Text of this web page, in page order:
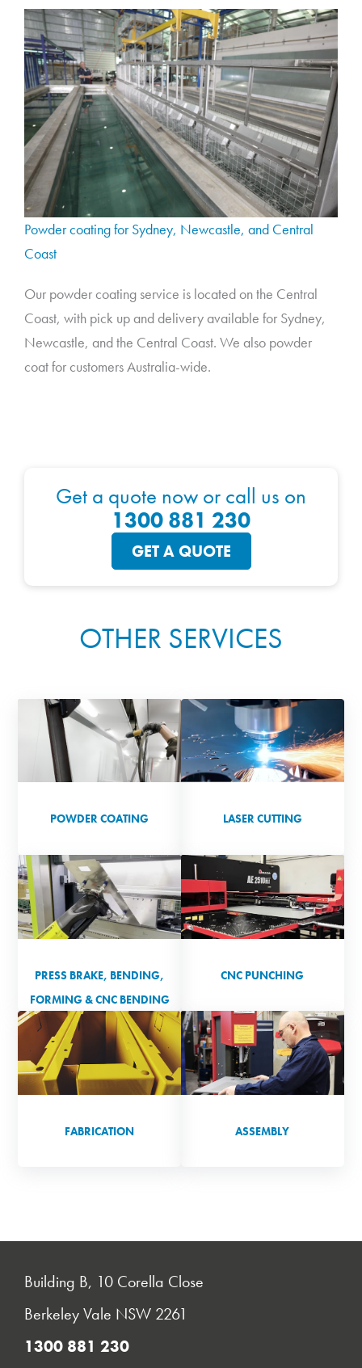
Powder coating for Sydney, Newcastle, and Central
Coast
Our powder coating service is located on the Central
Coast, with pick up and delivery available for Sydney,
Newcastle, and the Central Coast. We also powder
coat for customers Australia-wide.
Get a quote now or call us on
1300 881 230
GET A QUOTE
OTHER SERVICES
POWDER COATING LASER CUTTING
PRESS BRAKE, BENDING,
FORMING & CNC BENDING
CNC PUNCHING
FABRICATION ASSEMBLY
Building B, 10 Corella Close
Berkeley Vale NSW 2261
1300 881 230